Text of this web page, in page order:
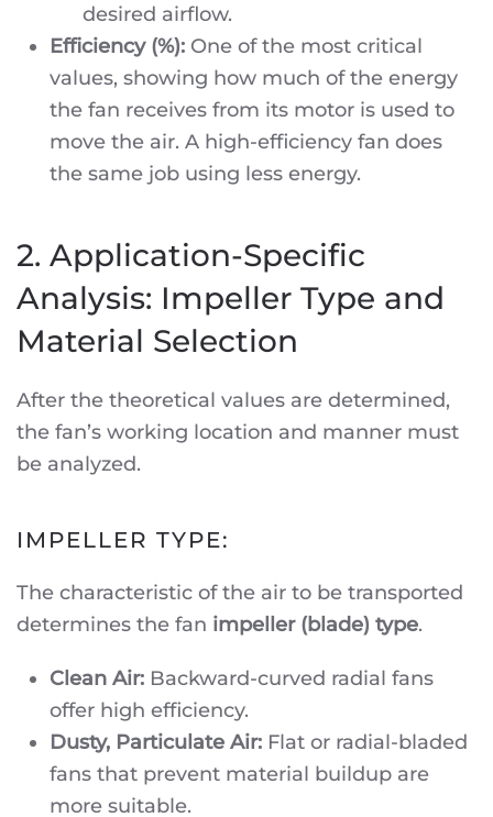
desired airflow.
Efficiency (%): One of the most critical
values, showing how much of the energy
the fan receives from its motor is used to
move the air. A high-efficiency fan does
the same job using less energy.
2. Application-Specific
Analysis: Impeller Type and
Material Selection
After the theoretical values are determined,
the fan’s working location and manner must
be analyzed.
IMPELLER TYPE:
The characteristic of the air to be transported
determines the fan impeller (blade) type.
Clean Air: Backward-curved radial fans
offer high efficiency.
Dusty, Particulate Air: Flat or radial-bladed
fans that prevent material buildup are
more suitable.